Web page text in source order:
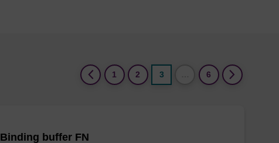
1
2 3(current) 6
Binding buffer FN